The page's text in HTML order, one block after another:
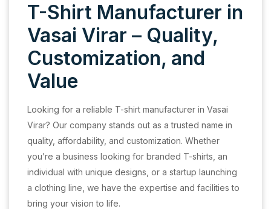
T-Shirt Manufacturer in
Vasai Virar – Quality,
Customization, and
Value
Looking for a reliable T-shirt manufacturer in Vasai
Virar? Our company stands out as a trusted name in
quality, affordability, and customization. Whether
you’re a business looking for branded T-shirts, an
individual with unique designs, or a startup launching
a clothing line, we have the expertise and facilities to
bring your vision to life.